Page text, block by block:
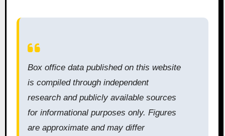
Box office data published on this website
is compiled through independent
research and publicly available sources
for informational purposes only. Figures
are approximate and may differ